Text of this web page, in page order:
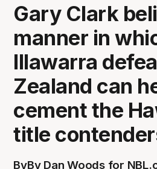
Gary Clark
manner in
Illawarra
Zealand can
cement the
title
ByBy Dan Woods for